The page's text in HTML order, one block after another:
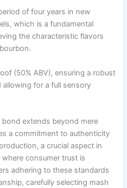
of four years in new
which is a fundamental
the characteristic flavors
(50% ABV), ensuring a robust
allowing for a full sensory
extends beyond mere
a commitment to authenticity
a crucial aspect in
consumer trust is
adhering to these standards
carefully selecting mash